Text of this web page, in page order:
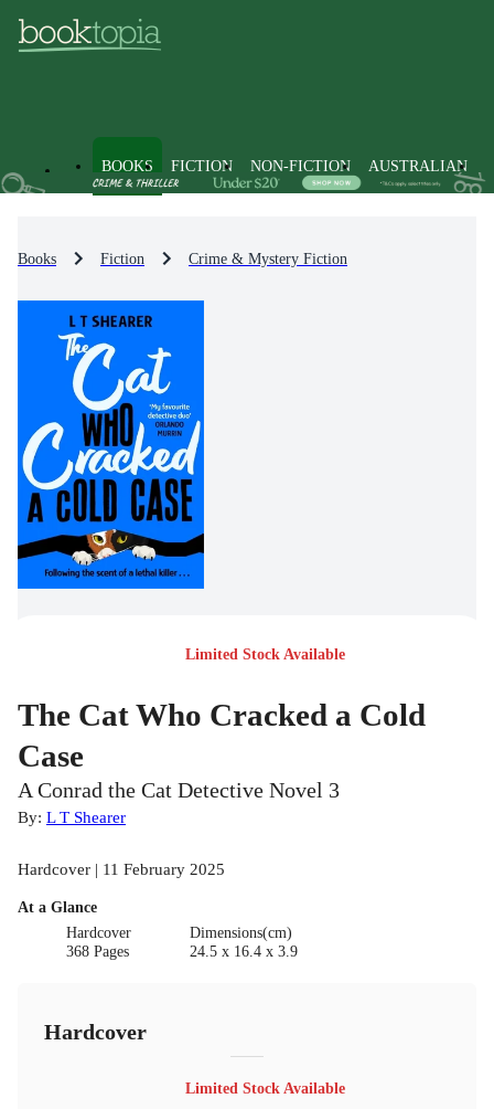
BOOKS FICTION NON-FICTION AUSTRALIAN
Books Fiction Crime & Mystery Fiction
Limited Stock Available
The Cat Who Cracked a Cold
Case
A Conrad the Cat Detective Novel 3
By: L T Shearer
Hardcover | 11 February 2025
At a Glance
Hardcover
368 Pages
Dimensions(cm)
24.5 x 16.4 x 3.9
Hardcover
Limited Stock Available